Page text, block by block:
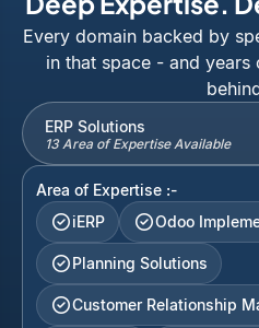
Every domain backed by
in that space - and
ERP Solutions
13 Area of Expertise Available
Area of Expertise :-
iERP
Odoo
Planning Solutions
Customer Relationship